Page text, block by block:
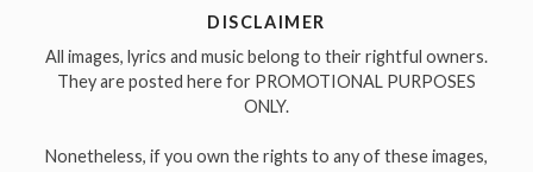
DISCLAIMER
All images, lyrics and music belong to their rightful owners.
They are posted here for PROMOTIONAL PURPOSES
ONLY.
Nonetheless, if you own the rights to any of these images,